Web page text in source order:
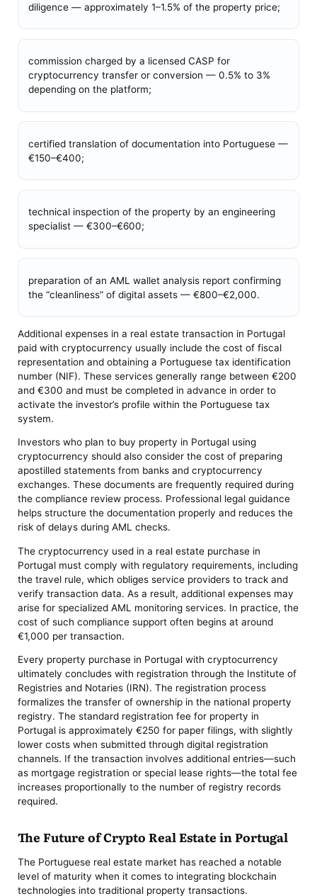
diligence — approximately 1–1.5% of the property price;
commission charged by a licensed CASP for
cryptocurrency transfer or conversion — 0.5% to 3%
depending on the platform;
certified translation of documentation into Portuguese —
€150–€400;
technical inspection of the property by an engineering
specialist — €300–€600;
preparation of an AML wallet analysis report confirming
the “cleanliness” of digital assets — €800–€2,000.
Additional expenses in a real estate transaction in Portugal
paid with cryptocurrency usually include the cost of fiscal
representation and obtaining a Portuguese tax identification
number (NIF). These services generally range between €200
and €300 and must be completed in advance in order to
activate the investor’s profile within the Portuguese tax
system.
Investors who plan to buy property in Portugal using
cryptocurrency should also consider the cost of preparing
apostilled statements from banks and cryptocurrency
exchanges. These documents are frequently required during
the compliance review process. Professional legal guidance
helps structure the documentation properly and reduces the
risk of delays during AML checks.
The cryptocurrency used in a real estate purchase in
Portugal must comply with regulatory requirements, including
the travel rule, which obliges service providers to track and
verify transaction data. As a result, additional expenses may
arise for specialized AML monitoring services. In practice, the
cost of such compliance support often begins at around
€1,000 per transaction.
Every property purchase in Portugal with cryptocurrency
ultimately concludes with registration through the Institute of
Registries and Notaries (IRN). The registration process
formalizes the transfer of ownership in the national property
registry. The standard registration fee for property in
Portugal is approximately €250 for paper filings, with slightly
lower costs when submitted through digital registration
channels. If the transaction involves additional entries—such
as mortgage registration or special lease rights—the total fee
increases proportionally to the number of registry records
required.
The Future of Crypto Real Estate in Portugal
The Portuguese real estate market has reached a notable
level of maturity when it comes to integrating blockchain
technologies into traditional property transactions.